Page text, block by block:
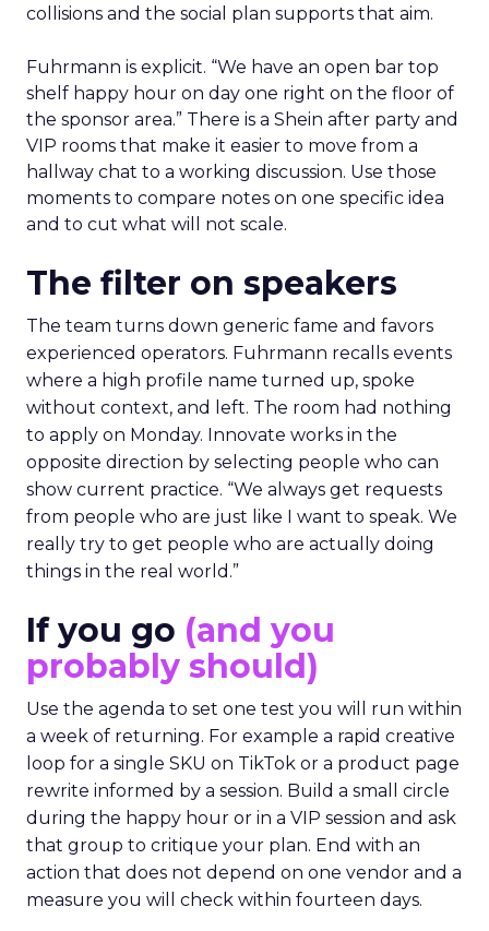
collisions and the social plan supports that aim.
Fuhrmann is explicit. “We have an open bar top
shelf happy hour on day one right on the floor of
the sponsor area.” There is a Shein after party and
VIP rooms that make it easier to move from a
hallway chat to a working discussion. Use those
moments to compare notes on one specific idea
and to cut what will not scale.
The filter on speakers
The team turns down generic fame and favors
experienced operators. Fuhrmann recalls events
where a high profile name turned up, spoke
without context, and left. The room had nothing
to apply on Monday. Innovate works in the
opposite direction by selecting people who can
show current practice. “We always get requests
from people who are just like I want to speak. We
really try to get people who are actually doing
things in the real world.”
If you go (and you
probably should)
Use the agenda to set one test you will run within
a week of returning. For example a rapid creative
loop for a single SKU on TikTok or a product page
rewrite informed by a session. Build a small circle
during the happy hour or in a VIP session and ask
that group to critique your plan. End with an
action that does not depend on one vendor and a
measure you will check within fourteen days.